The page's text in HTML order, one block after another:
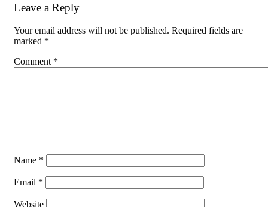
Leave a Reply
Your email address will not be published. Required fields are
marked *
Comment *
Name *
Email *
Website